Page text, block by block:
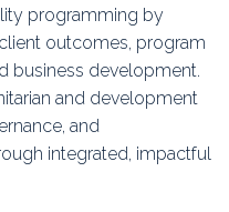
programming by
outcomes, program
business development.
and development
and
integrated, impactful